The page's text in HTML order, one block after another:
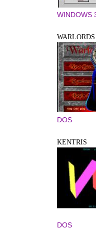
WINDOWS
DOS
KENTRIS
DOS